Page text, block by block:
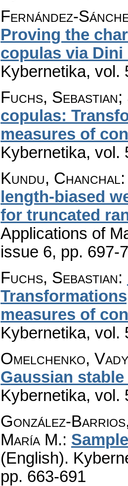
Fernández-
Proving the
copulas via
Kybernetika, vol.
Fuchs,
copulas:
measures of
Kybernetika, vol.
Kundu, Chanchal
length-biased
for truncated
Applications of
issue 6, pp. 697-
Fuchs, Sebastian:
measures of
Kybernetika, vol.
Omelchenko,
Gaussian
Kybernetika, vol.
González-
María M.:
(English).
pp. 663-691